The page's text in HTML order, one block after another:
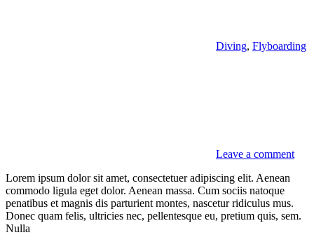
Diving, Flyboarding
Leave a comment
Lorem ipsum dolor sit amet, consectetuer adipiscing elit. Aenean
commodo ligula eget dolor. Aenean massa. Cum sociis natoque
penatibus et magnis dis parturient montes, nascetur ridiculus mus.
Donec quam felis, ultricies nec, pellentesque eu, pretium quis, sem.
Nulla